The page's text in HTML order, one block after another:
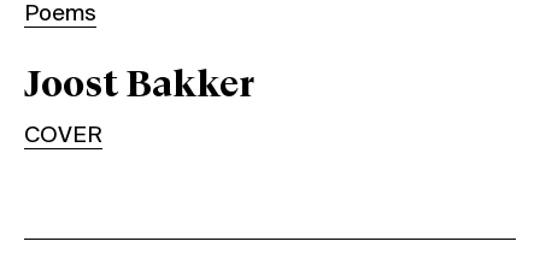
Poems
Joost Bakker
COVER